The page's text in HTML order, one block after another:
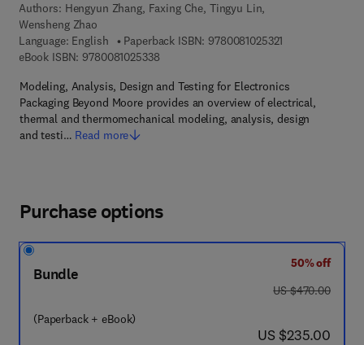
Authors: Hengyun Zhang, Faxing Che, Tingyu Lin,
Wensheng Zhao
Language: English
Paperback ISBN: 9780081025321
eBook ISBN: 97800810253389 7 8 - 0 - 0 8 - 1 0 2 5 3 3 - 8
Modeling, Analysis, Design and Testing for Electronics
Packaging Beyond Moore provides an overview of electrical,
thermal and thermomechanical modeling, analysis, design
and testi… Read more
Purchase options
Bundle
(Paperback + eBook)
50% off
was US $470.00
US $470.00
now US $235.00
US $235.00